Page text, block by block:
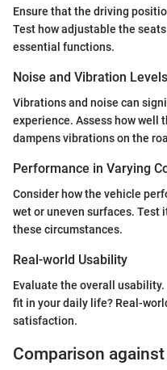
Ensure that the driving
Test how adjustable the
essential functions.
Noise and Vibration Levels
Vibrations and noise can
experience. Assess how well
dampens vibrations on the
Performance in Varying
Consider how the vehicle
wet or uneven surfaces. Test
these circumstances.
Real-world Usability
Evaluate the overall usability.
fit in your daily life? Real-
satisfaction.
Comparison